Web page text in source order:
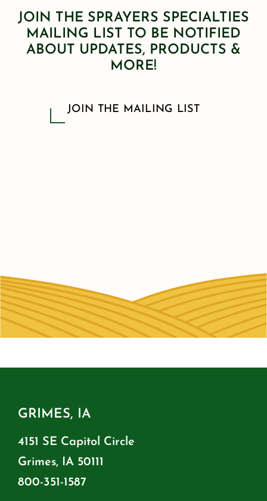
JOIN THE SPRAYERS SPECIALTIES
MAILING LIST TO BE NOTIFIED
ABOUT UPDATES, PRODUCTS &
MORE!
JOIN THE MAILING LIST
GRIMES, IA
4151 SE Capitol Circle
Grimes, IA 50111
800-351-1587